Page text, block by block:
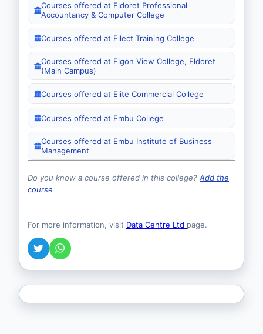
Courses offered at Eldoret Professional
Accountancy & Computer College
Courses offered at Ellect Training College
Courses offered at Elgon View College, Eldoret
(Main Campus)
Courses offered at Elite Commercial College
Courses offered at Embu College
Courses offered at Embu Institute of Business
Management
Do you know a course offered in this college? Add the
course
For more information, visit Data Centre Ltd page.